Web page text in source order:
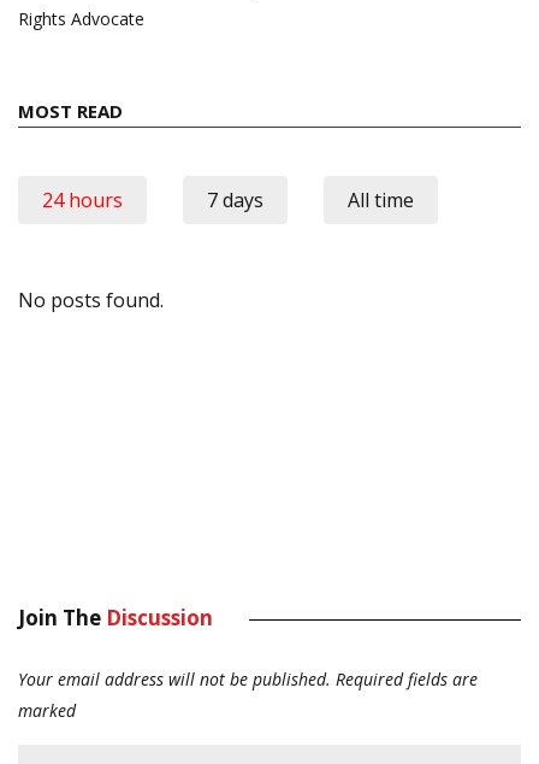
Rights Advocate
MOST READ
24 hours 7 days All time
No posts found.
Join The Discussion
Your email address will not be published. Required fields are
marked